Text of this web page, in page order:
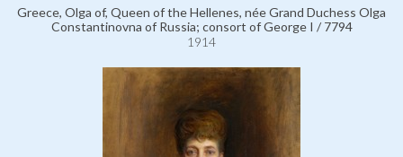
Greece, Olga of, Queen of the Hellenes, née Grand Duchess Olga
Constantinovna of Russia; consort of George I / 7794
1914